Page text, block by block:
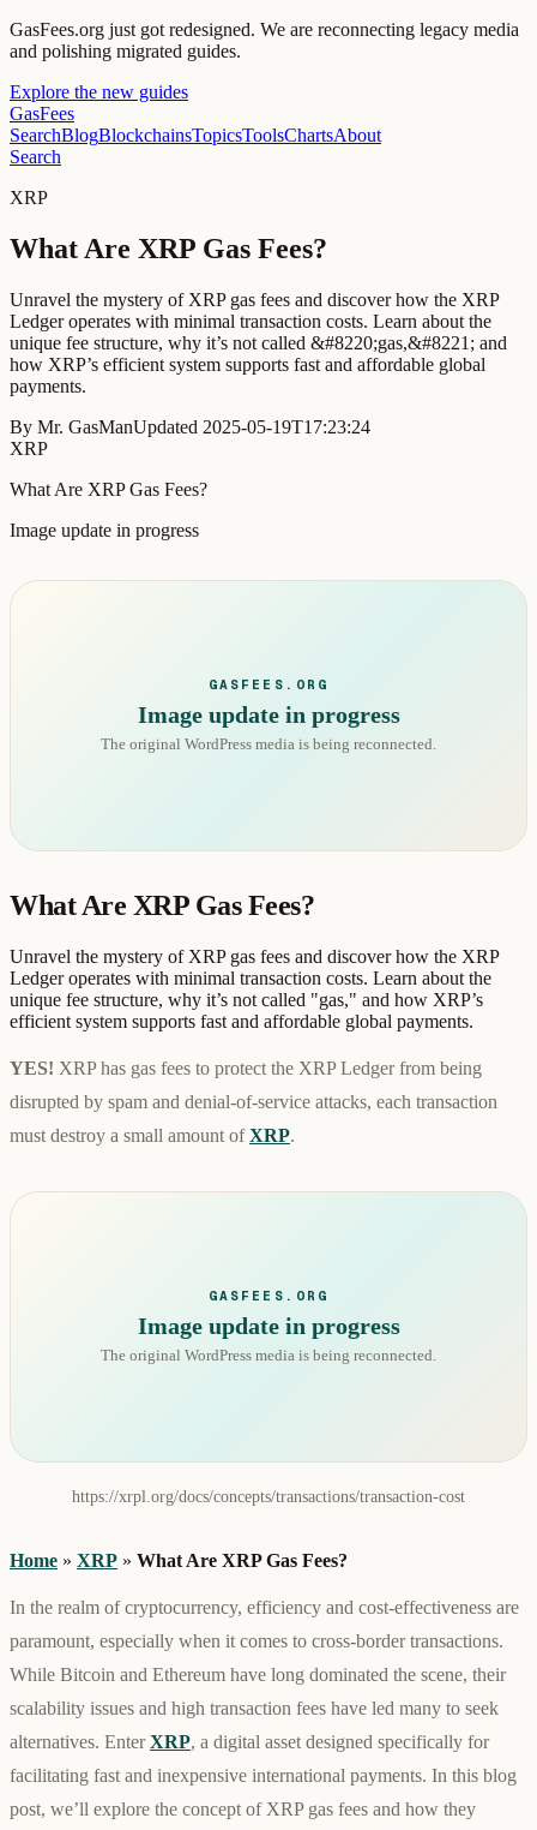
GasFees.org just got redesigned. We are reconnecting legacy media
and polishing migrated guides.
Explore the new guides
GasFees
SearchBlogBlockchainsTopicsToolsChartsAbout
Search
XRP
What Are XRP Gas Fees?
Unravel the mystery of XRP gas fees and discover how the XRP
Ledger operates with minimal transaction costs. Learn about the
unique fee structure, why it’s not called &#8220;gas,&#8221; and
how XRP’s efficient system supports fast and affordable global
payments.
By Mr. GasManUpdated 2025-05-19T17:23:24
XRP
What Are XRP Gas Fees?
Image update in progress
GASFEES.ORG
Image update in progress
The original WordPress media is being reconnected.
What Are XRP Gas Fees?
Unravel the mystery of XRP gas fees and discover how the XRP
Ledger operates with minimal transaction costs. Learn about the
unique fee structure, why it’s not called "gas," and how XRP’s
efficient system supports fast and affordable global payments.
YES! XRP has gas fees to protect the XRP Ledger from being
disrupted by spam and denial-of-service attacks, each transaction
must destroy a small amount ofXRP.
GASFEES.ORG
Image update in progress
The original WordPress media is being reconnected.
https://xrpl.org/docs/concepts/transactions/transaction-cost
Home » XRP » What Are XRP Gas Fees?
In the realm of cryptocurrency, efficiency and cost-effectiveness are
paramount, especially when it comes to cross-border transactions.
While Bitcoin and Ethereum have long dominated the scene, their
scalability issues and high transaction fees have led many to seek
alternatives. EnterXRP, a digital asset designed specifically for
facilitating fast and inexpensive international payments. In this blog
post, we’ll explore the concept of XRP gas fees and how they